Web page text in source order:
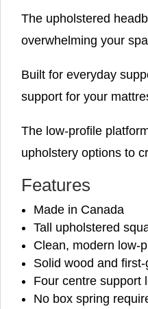
The upholstered
overwhelming your
Built for everyday
support for your
The low-profile
upholstery options to
Features
Made in Canada
Tall upholstered
Clean, modern low-
Solid wood and
Four centre support
No box spring